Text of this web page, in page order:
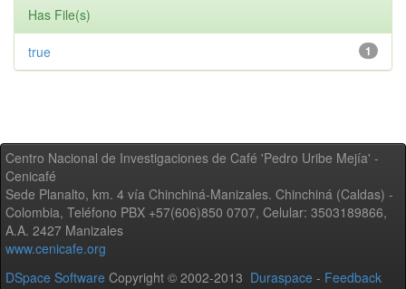
Has File(s)
1
true
Centro Nacional de Investigaciones de Café 'Pedro Uribe Mejía' -
Cenicafé
Sede Planalto, km. 4 vía Chinchiná-Manizales. Chinchiná (Caldas) -
Colombia, Teléfono PBX +57(606)850 0707, Celular: 3503189866,
A.A. 2427 Manizales
www.cenicafe.org
DSpace Software Copyright © 2002-2013 Duraspace - Feedback